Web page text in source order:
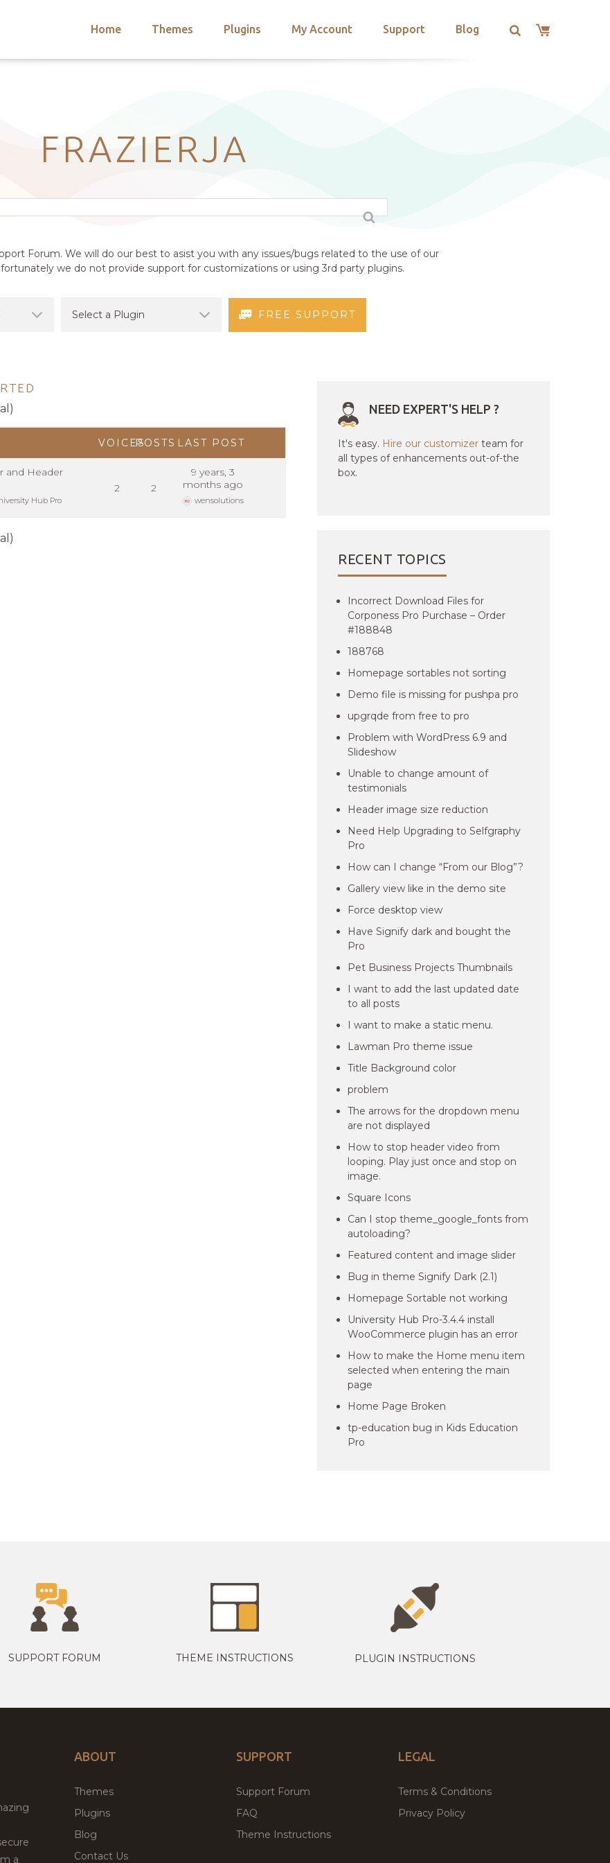
Home Themes Plugins My Account Support Blog
FRAZIERJA
Forum. We will do our best to asist you with any issues/bugs related to the use of our
we do not provide support for customizations or using 3rd party plugins.
FREE SUPPORT
VOICESPOSTS LAST POST
and Header
Hub Pro
2 2
9 years, 3
months ago
wensolutions
NEED EXPERT'S HELP ?
It's easy. Hire our customizer team for
all types of enhancements out-of-the
box.
RECENT TOPICS
Incorrect Download Files for
Corponess Pro Purchase – Order
#188848
188768
Homepage sortables not sorting
Demo file is missing for pushpa pro
upgrqde from free to pro
Problem with WordPress 6.9 and
Slideshow
Unable to change amount of
testimonials
Header image size reduction
Need Help Upgrading to Selfgraphy
Pro
How can I change “From our Blog”?
Gallery view like in the demo site
Force desktop view
Have Signify dark and bought the
Pro
Pet Business Projects Thumbnails
I want to add the last updated date
to all posts
I want to make a static menu.
Lawman Pro theme issue
Title Background color
problem
The arrows for the dropdown menu
are not displayed
How to stop header video from
looping. Play just once and stop on
image.
Square Icons
Can I stop theme_google_fonts from
autoloading?
Featured content and image slider
Bug in theme Signify Dark (2.1)
Homepage Sortable not working
University Hub Pro-3.4.4 install
WooCommerce plugin has an error
How to make the Home menu item
selected when entering the main
page
Home Page Broken
tp-education bug in Kids Education
Pro
SUPPORT FORUM THEME INSTRUCTIONS PLUGIN INSTRUCTIONS
a
ABOUT
Themes
Plugins
Blog
Contact Us
SUPPORT
Support Forum
FAQ
Theme Instructions
LEGAL
Terms & Conditions
Privacy Policy